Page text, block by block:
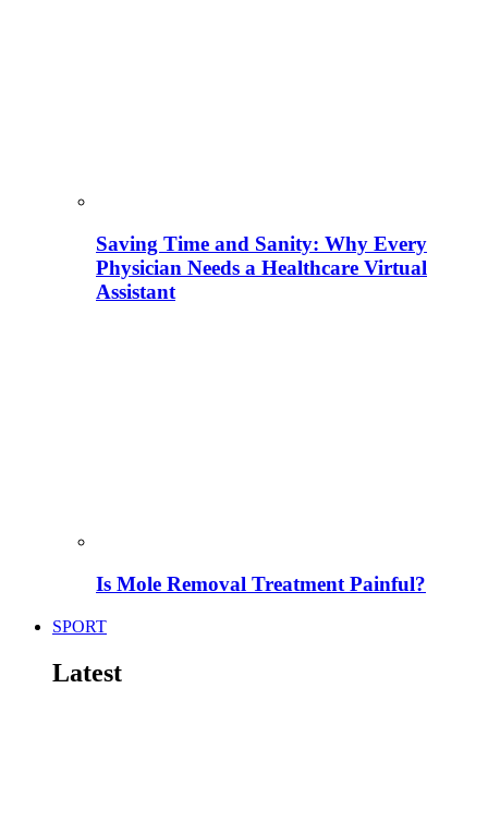
Saving Time and Sanity: Why Every
Physician Needs a Healthcare Virtual
Assistant
Is Mole Removal Treatment Painful?
SPORT
Latest